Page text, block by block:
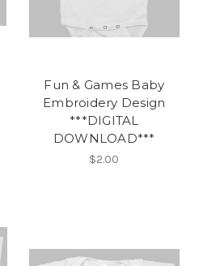
Fun & Games Baby
Embroidery Design
***DIGITAL
DOWNLOAD***
$2.00